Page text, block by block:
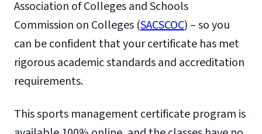
Association of Colleges and Schools
Commission on Colleges (SACSCOC) – so you
can be confident that your certificate has met
rigorous academic standards and accreditation
requirements.
This sports management certificate program is